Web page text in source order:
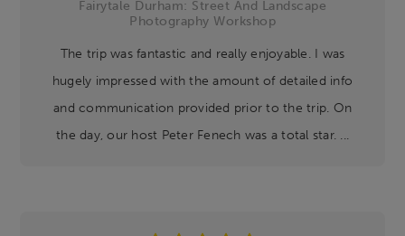
Fairytale Durham: Street And Landscape
Photography Workshop
The trip was fantastic and really enjoyable. I was
hugely impressed with the amount of detailed info
and communication provided prior to the trip. On
the day, our host Peter Fenech was a total star. ...